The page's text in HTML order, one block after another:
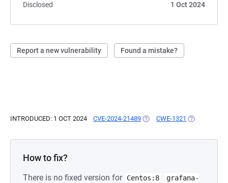
Disclosed
1 Oct 2024
Report a new vulnerability Found a mistake?
INTRODUCED: 1 OCT 2024 CVE-2024-21489 (OPENS IN A NEW TAB)
CWE-1321 (OPENS IN A
How to fix?
There is no fixed version for Centos:8
grafana-